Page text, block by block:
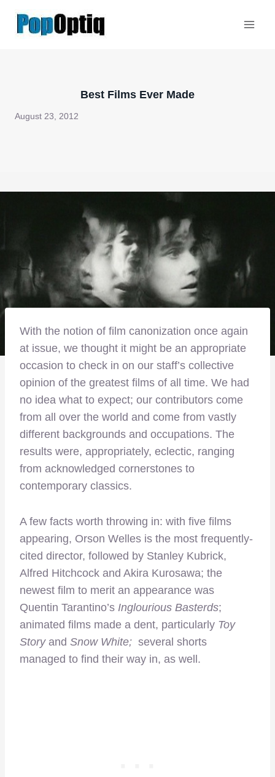
Best Films Ever Made
August 23, 2012
With the notion of film canonization once again
at issue, we thought it might be an appropriate
occasion to check in on our staff’s collective
opinion of the greatest films of all time. We had
no idea what to expect; our contributors come
from all over the world and come from vastly
different backgrounds and occupations. The
results were, appropriately, eclectic, ranging
from acknowledged cornerstones to
contemporary classics.
A few facts worth throwing in: with five films
appearing, Orson Welles is the most frequently-
cited director, followed by Stanley Kubrick,
Alfred Hitchcock and Akira Kurosawa; the
newest film to merit an appearance was
Quentin Tarantino’s Inglourious Basterds;
animated films made a dent, particularly Toy
Storyand Snow White; several shorts
managed to find their way in, as well.